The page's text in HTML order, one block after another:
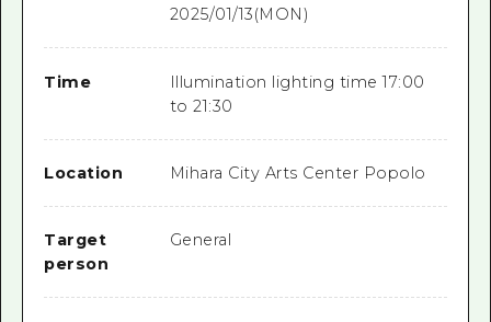
2025/01/13(MON)
Time
Illumination lighting time 17:00
to 21:30
Location Mihara City Arts Center Popolo
Target
person
General